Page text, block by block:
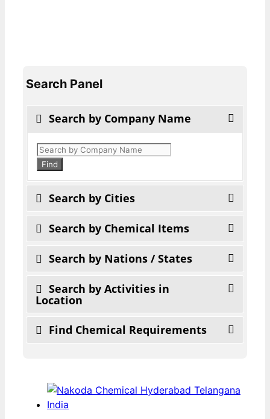
Search Panel
Search by Company Name
Products
search
Find
Search by Cities
Search by Chemical Items
Search by Nations / States
Search by Activities in
Location
Find Chemical Requirements